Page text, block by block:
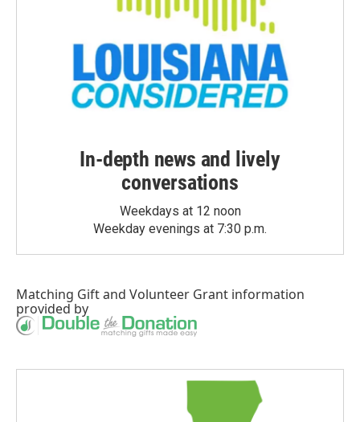
In-depth news and lively
conversations
Weekdays at 12 noon
Weekday evenings at 7:30 p.m.
Matching Giftand Volunteer Grant information
provided by